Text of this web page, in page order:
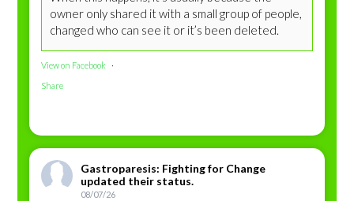
owner only shared it with a small group of people,
changed who can see it or it’s been deleted.
View on Facebook
·
Share
Gastroparesis: Fighting for Change
updated their status.
08/07/26